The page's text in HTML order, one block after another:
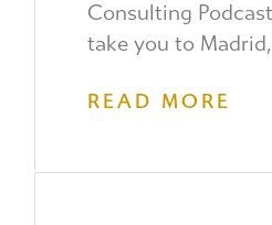
Consulting
take you to
READ MORE